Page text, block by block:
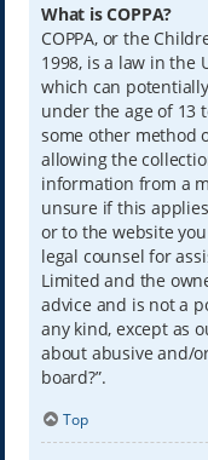
What is COPPA?
COPPA, or the
1998, is a law in the
which can
under the age of 13
some other method
allowing the
information from a
unsure if this
or to the website
legal counsel for
Limited and the
advice and is not a
any kind, except as
about abusive and/
board?”.
Top